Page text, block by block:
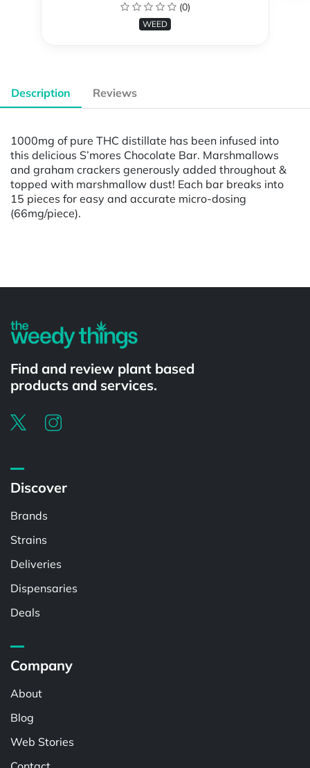
(0)
WEED
Description Reviews
1000mg of pure THC distillate has been infused into
this delicious S’mores Chocolate Bar. Marshmallows
and graham crackers generously added throughout &
topped with marshmallow dust! Each bar breaks into
15 pieces for easy and accurate micro-dosing
(66mg/piece).
Find and review plant based
products and services.
Discover
Brands
Strains
Deliveries
Dispensaries
Deals
Company
About
Blog
Web Stories